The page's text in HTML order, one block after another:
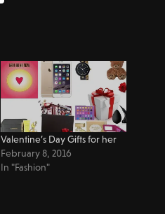
Valentine’s Day Gifts for her
February 8, 2016
In "Fashion"